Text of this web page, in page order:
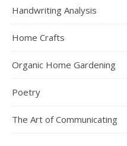
Handwriting Analysis
Home Crafts
Organic Home Gardening
Poetry
The Art of Communicating